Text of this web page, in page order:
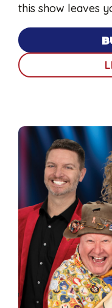
this show leaves